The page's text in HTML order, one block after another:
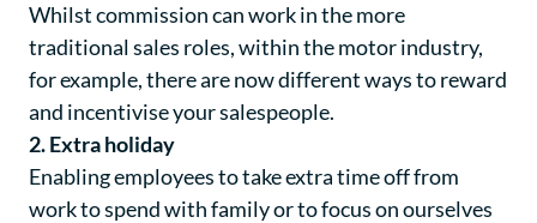
Whilst commission can work in the more
traditional sales roles, within the motor industry,
for example, there are now different ways to reward
and incentivise your salespeople.
2. Extra holiday
Enabling employees to take extra time off from
work to spend with family or to focus on ourselves